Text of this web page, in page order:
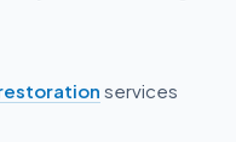
services